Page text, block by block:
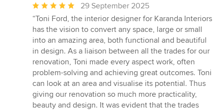
Average
rating:
5
out
of
5
stars
29 September 2025
“Toni Ford, the interior designer for Karanda Interiors
has the vision to convert any space, large or small
into an amazing area, both functional and beautiful
in design. As a liaison between all the trades for our
renovation, Toni made every aspect work, often
problem-solving and achieving great outcomes. Toni
can look at an area and visualise its potential. Thus
giving our renovation so much more practicality,
beauty and design. It was evident that the trades